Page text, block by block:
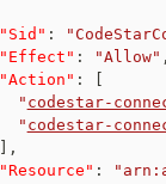
"Sid" :
"Effect" : "Allow" ,
"Action" :
" codestar-
" codestar-
,
"Resource" :